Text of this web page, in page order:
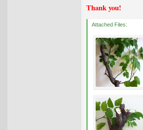
Thank you!
Attached Files: